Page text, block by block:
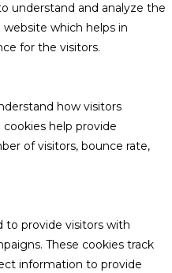
understand and analyze the
which helps in
for the visitors.
how visitors
help provide
of visitors, bounce rate,
to provide visitors with
These cookies track
information to provide